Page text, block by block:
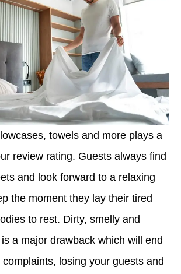
towels and more plays a
review rating. Guests always find
and look forward to a relaxing
the moment they lay their tired
to rest. Dirty, smelly and
a major drawback which will end
losing your guests and